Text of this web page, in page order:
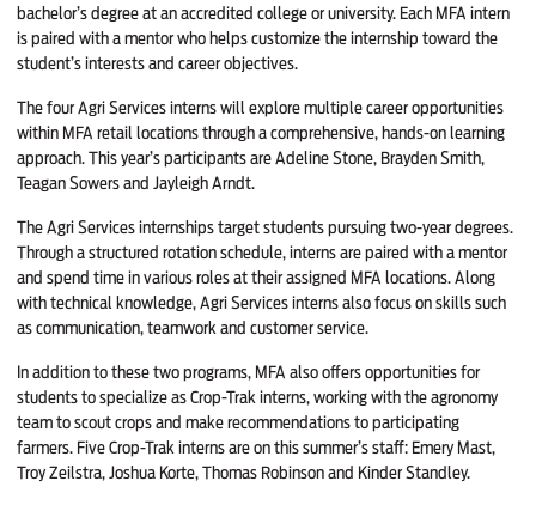
bachelor’s degree at an accredited college or university. Each MFA intern
is paired with a mentor who helps customize the internship toward the
student’s interests and career objectives.
The four Agri Services interns will explore multiple career opportunities
within MFA retail locations through a comprehensive, hands-on learning
approach. This year’s participants are Adeline Stone, Brayden Smith,
Teagan Sowers and Jayleigh Arndt.
The Agri Services internships target students pursuing two-year degrees.
Through a structured rotation schedule, interns are paired with a mentor
and spend time in various roles at their assigned MFA locations. Along
with technical knowledge, Agri Services interns also focus on skills such
as communication, teamwork and customer service.
In addition to these two programs, MFA also offers opportunities for
students to specialize as Crop-Trak interns, working with the agronomy
team to scout crops and make recommendations to participating
farmers. Five Crop-Trak interns are on this summer’s staff: Emery Mast,
Troy Zeilstra, Joshua Korte, Thomas Robinson and Kinder Standley.